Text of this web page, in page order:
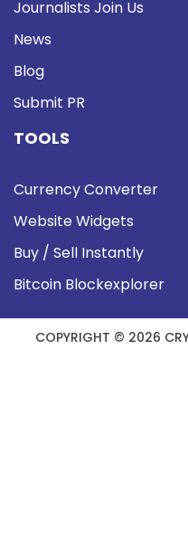
Journalists Join Us
News
Blog
Submit PR
TOOLS
Currency Converter
Website Widgets
Buy / Sell Instantly
Bitcoin Blockexplorer
COPYRIGHT © 2026